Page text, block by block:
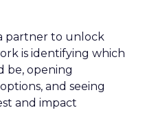
partner to unlock
is identifying which
be, opening
and seeing
and impact